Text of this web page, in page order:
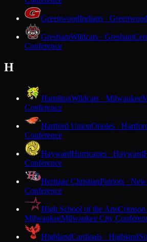
GreenwoodIndians · Greenwood
GreshamWildcats · Gresham
Conference
H
HamiltonWildcats · Milwaukee
Conference
Hartford UnionOrioles ·
Conference
HaywardHurricanes · Hayward
Conference
Heritage ChristianPatriots ·
Conference
High School of the ArtsCrimson
MilwaukeeMilwaukee City
HighlandCardinals · Highland